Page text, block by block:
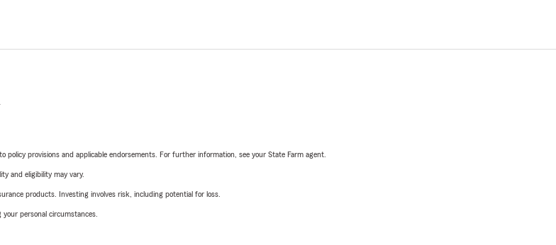
.
provisions and applicable endorsements. For further information, see your State Farm agent.
and eligibility may vary.
products. Investing involves risk, including potential for loss.
personal circumstances.